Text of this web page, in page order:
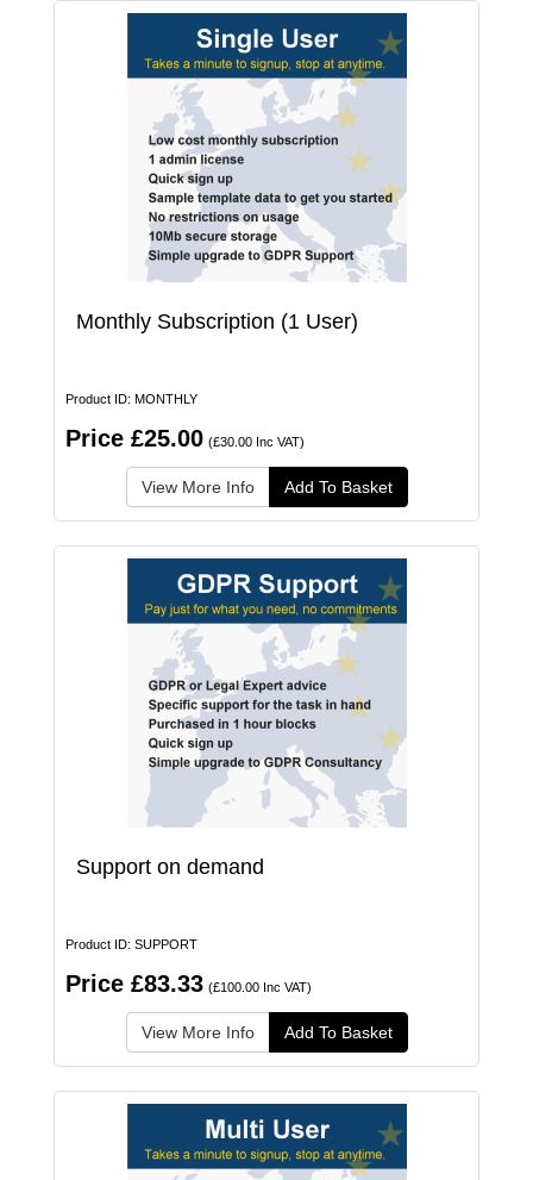
Monthly Subscription (1 User)
Product ID: MONTHLY
Price £25.00 (£30.00 Inc VAT)
View More Info Add To Basket
Support on demand
Product ID: SUPPORT
Price £83.33 (£100.00 Inc VAT)
View More Info Add To Basket